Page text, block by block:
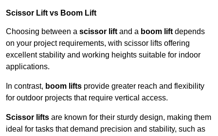
Scissor Lift vs Boom Lift
Choosing between a scissor lift and a boom lift depends
on your project requirements, with scissor lifts offering
excellent stability and working heights suitable for indoor
applications.
In contrast, boom lifts provide greater reach and flexibility
for outdoor projects that require vertical access.
Scissor lifts are known for their sturdy design, making them
ideal for tasks that demand precision and stability, such as